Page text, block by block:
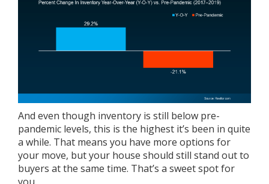
And even though inventory is still below pre-
pandemic levels, this is the highest it’s been in quite
a while. That means you have more options for
your move, but your house should still stand out to
buyers at the same time. That’s a sweet spot for